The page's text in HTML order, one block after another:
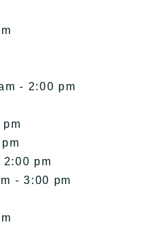
- 2:00 pm
pm
- 3:00 pm